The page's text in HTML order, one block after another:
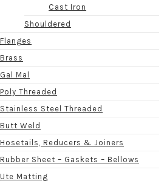
Cast Iron
Shouldered
Flanges
Brass
Gal Mal
Poly Threaded
Stainless Steel Threaded
Butt Weld
Hosetails, Reducers & Joiners
Rubber Sheet – Gaskets – Bellows
Ute Matting